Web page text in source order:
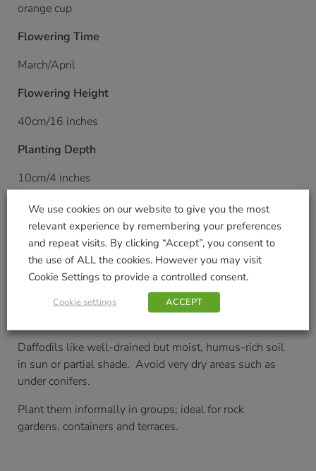
orange cup
Flowering Time
March/April
Flowering Height
40cm/16 inches
Planting Depth
10cm/4 inches
Planting Distance
10cm/4 inches
Planting Time
Daffodils like well-drained but moist, humus-rich soil
in sun or partial shade. Avoid very dry areas such as
under conifers.
Plant them informally in groups; ideal for rock
gardens, containers and terraces.
We use cookies on our website to give you the most
relevant experience by remembering your preferences
and repeat visits. By clicking “Accept”, you consent to
the use of ALL the cookies. However you may visit
Cookie Settings to provide a controlled consent.
Cookie settings ACCEPT